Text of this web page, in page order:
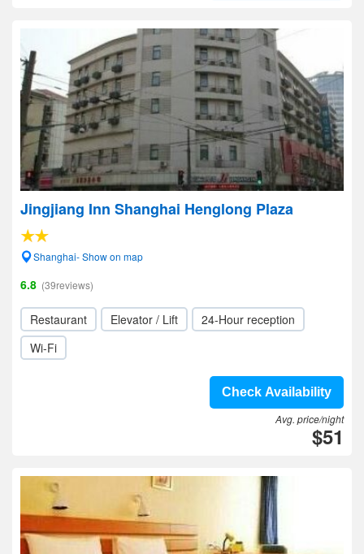
Jingjiang Inn Shanghai Henglong Plaza
Shanghai- Show on map
6.8 (39reviews)
Restaurant Elevator / Lift
24-Hour reception
Wi-Fi
Check Availability
Avg. price/night
$51